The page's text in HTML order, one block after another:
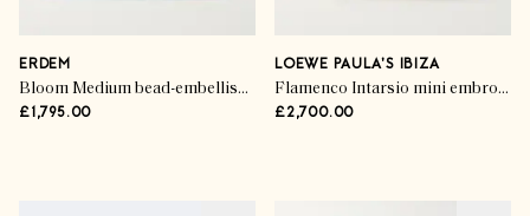
ERDEM
Bloom Medium bead-embellished embroidered leather clutch
£1,795.00
LOEWE PAULA'S IBIZA
Flamenco Intarsio mini embroidered leather clutch
£2,700.00